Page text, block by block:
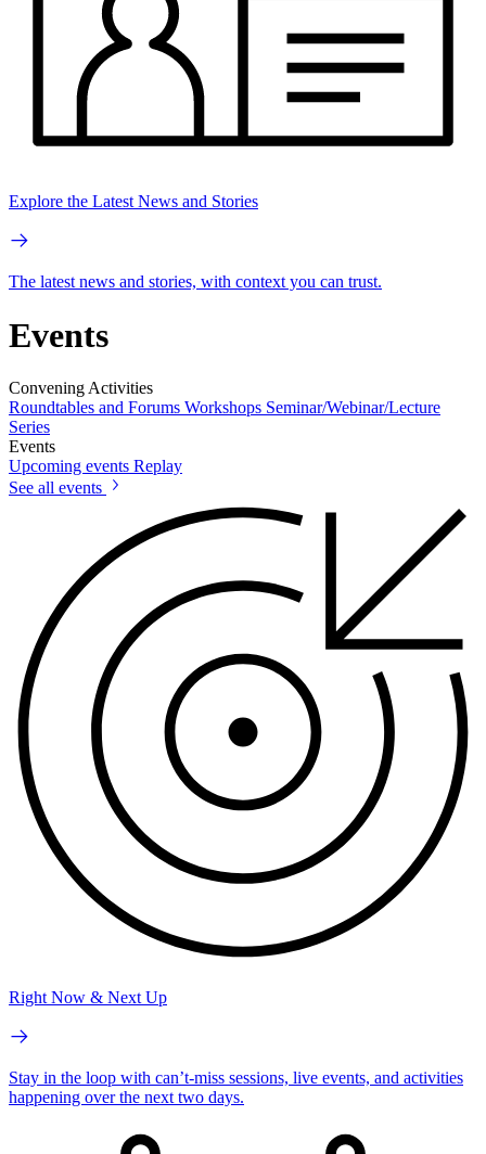
Explore the Latest News and Stories
The latest news and stories, with context you can trust.
Events
Convening Activities
Roundtables and Forums Workshops Seminar/Webinar/Lecture
Series
Events
Upcoming events Replay
See all events
Right Now & Next Up
Stay in the loop with can’t-miss sessions, live events, and activities
happening over the next two days.